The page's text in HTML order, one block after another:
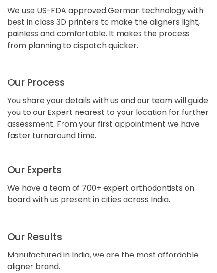
We use US-FDA approved German technology with
best in class 3D printers to make the aligners light,
painless and comfortable. It makes the process
from planning to dispatch quicker.
Our Process
You share your details with us and our team will guide
you to our Expert nearest to your location for further
assessment. From your first appointment we have
faster turnaround time.
Our Experts
We have a team of 700+ expert orthodontists on
board with us present in cities across India.
Our Results
Manufactured in India, we are the most affordable
aligner brand.